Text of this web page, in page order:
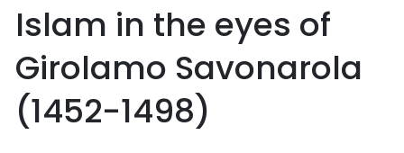
Islam in the eyes of
Girolamo Savonarola
(1452-1498)